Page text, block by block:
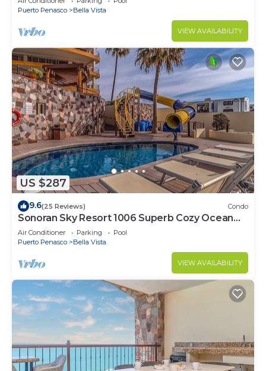
Puerto Penasco
Bella Vista
VIEW AVAILABILITY
US $287
9.6(25 Reviews) Condo
Sonoran Sky Resort 1006 Superb Cozy Ocean
Front Condo
Air Conditioner Parking
Pool
Puerto Penasco
Bella Vista
VIEW AVAILABILITY